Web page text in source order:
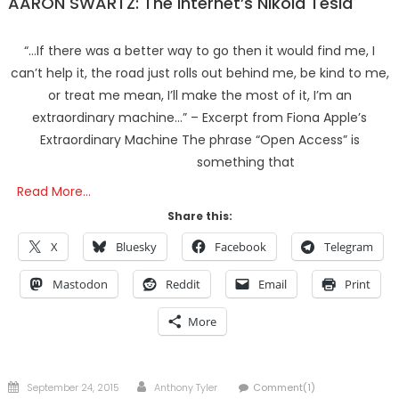
“…If there was a better way to go then it would find me, I
can’t help it, the road just rolls out behind me, be kind to me,
or treat me mean, I’ll make the most of it, I’m an
extraordinary machine…” – Excerpt from Fiona Apple’s
Extraordinary Machine The phrase “Open Access” is
something that
Read More…
Share this:
X Bluesky Facebook Telegram
Mastodon Reddit Email Print
More
Posted
September 24, 2015 Author
Anthony Tyler Comment(1)